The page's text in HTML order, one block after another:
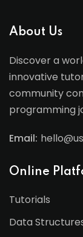
About Us
Discover a
innovative
community
programming
Email:
Online
Tutorials
Data